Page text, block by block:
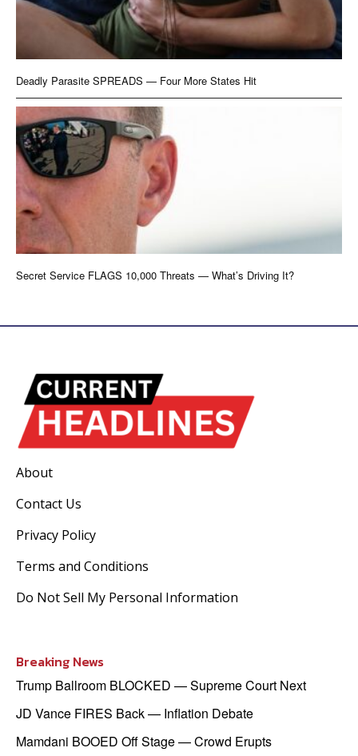
Deadly Parasite SPREADS — Four More States Hit
Secret Service FLAGS 10,000 Threats — What’s Driving It?
About
Contact Us
Privacy Policy
Terms and Conditions
Do Not Sell My Personal Information
Breaking News
Trump Ballroom BLOCKED — Supreme Court Next
JD Vance FIRES Back — Inflation Debate
Mamdani BOOED Off Stage — Crowd Erupts